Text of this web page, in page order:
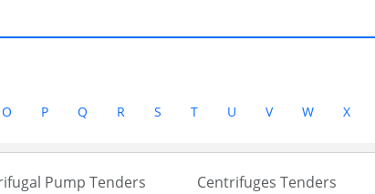
O P Q R S T U V W X
Pump Tenders
Centrifuges Tenders